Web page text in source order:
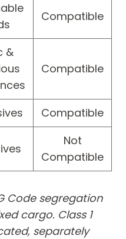
Compatible
&
Compatible
Compatible
Not
Compatible
Code segregation
cargo. Class 1
separately